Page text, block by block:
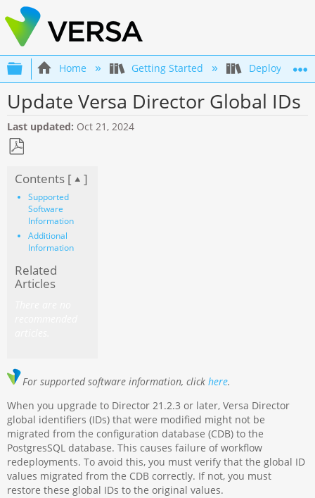
Expand/collapse global hierarchy
Home Getting Started Deployment
Update Versa Director Global IDs
Last updated Oct 21, 2024
as
PDF
Contents [ ]
Supported
Software
Information
Additional
Information
Related
Articles
For supported software information, clickhere.
When you upgrade to Director 21.2.3 or later, Versa Director
global identifiers (IDs) that were modified might not be
migrated from the configuration database (CDB) to the
PostgresSQL database. This causes failure of workflow
redeployments. To avoid this, you must verify that the global ID
values migrated from the CDB correctly. If not, you must
restore these global IDs to the original values.